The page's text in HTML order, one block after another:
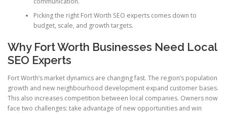
Picking the right Fort Worth SEO experts comes down to
budget, scale, and growth targets.
Why Fort Worth Businesses Need Local
SEO Experts
Fort Worth’s market dynamics are changing fast. The region’s population
growth and new neighbourhood development expand customer bases.
This also increases competition between local companies. Owners now
face two challenges: take advantage of new opportunities and win